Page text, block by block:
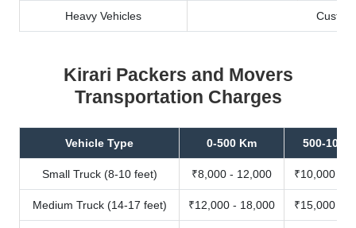
Heavy Vehicles
Kirari Packers and Movers
Transportation Charges
Vehicle Type 0-500 Km 500-1000
Small Truck (8-10 feet) ₹8,000 - 12,000 ₹10,000 -
Medium Truck (14-17 feet) ₹12,000 - 18,000 ₹15,000 -